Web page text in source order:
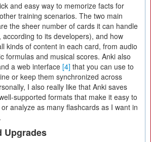
and easy way to memorize facts for
training scenarios. The two main
the sheer number of cards it can handle
to its developers), and how
kinds of content in each card, from audio
formulas and musical scores. Anki also
a web interface [4] that you can use to
or keep them synchronized across
I also really like that Anki saves
supported formats that make it easy to
analyze as many flashcards as I want in
Upgrades